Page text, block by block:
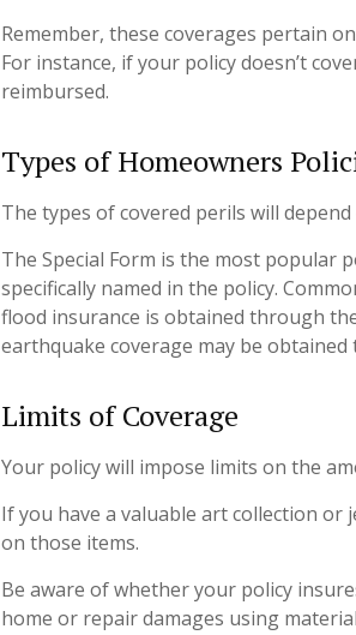
Remember, these coverages pertain
For instance, if your policy doesn’t
reimbursed.
Types of Homeowners
The types of covered perils will
The Special Form is the most popular
specifically named in the policy.
flood insurance is obtained through
earthquake coverage may be
Limits of Coverage
Your policy will impose limits on the
If you have a valuable art collection or
on those items.
Be aware of whether your policy
home or repair damages using